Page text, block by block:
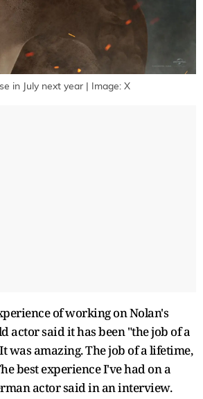
in July next year | Image: X
of working on Nolan's
actor said it has been "the job of a
was amazing. The job of a lifetime,
best experience I've had on a
actor said in an interview.